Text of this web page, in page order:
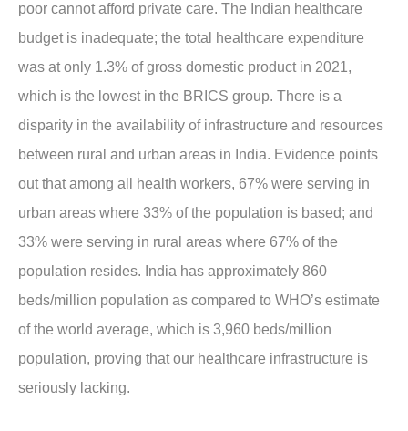
poor cannot afford private care. The Indian healthcare
budget is inadequate; the total healthcare expenditure
was at only 1.3% of gross domestic product in 2021,
which is the lowest in the BRICS group. There is a
disparity in the availability of infrastructure and resources
between rural and urban areas in India. Evidence points
out that among all health workers, 67% were serving in
urban areas where 33% of the population is based; and
33% were serving in rural areas where 67% of the
population resides. India has approximately 860
beds/million population as compared to WHO’s estimate
of the world average, which is 3,960 beds/million
population, proving that our healthcare infrastructure is
seriously lacking.